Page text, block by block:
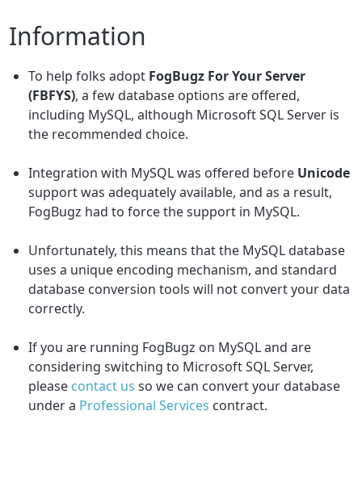
Information
To help folks adopt FogBugz For Your Server
(FBFYS), a few database options are offered,
including MySQL, although Microsoft SQL Server is
the recommended choice.
Integration with MySQL was offered before Unicode
support was adequately available, and as a result,
FogBugz had to force the support in MySQL.
Unfortunately, this means that the MySQL database
uses a unique encoding mechanism, and standard
database conversion tools will not convert your data
correctly.
If you are running FogBugz on MySQL and are
considering switching to Microsoft SQL Server,
please contact us so we can convert your database
under a Professional Services contract.